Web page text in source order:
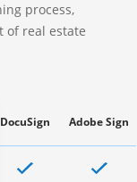
process,
of real estate
DocuSign Adobe Sign